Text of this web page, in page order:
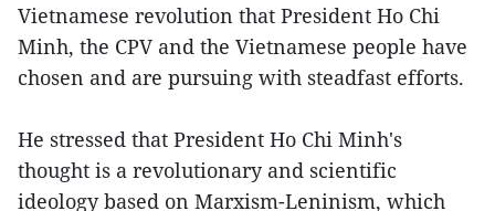
Vietnamese revolution that President Ho Chi
Minh, the CPV and the Vietnamese people have
chosen and are pursuing with steadfast efforts.
He stressed that President Ho Chi Minh's
thought is a revolutionary and scientific
ideology based on Marxism-Leninism, which